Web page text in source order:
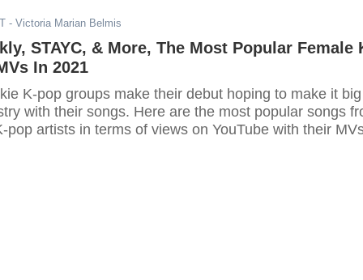
- Victoria Marian Belmis
STAYC, & More, The Most Popular Female
In 2021
K-pop groups make their debut hoping to make it
with their songs. Here are the most popular songs
pop artists in terms of views on YouTube with their